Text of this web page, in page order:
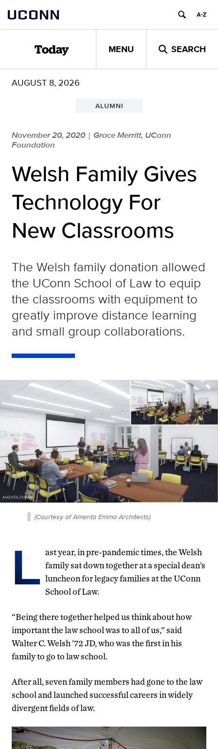
content
UCONN
Today MENU SEARCH
AUGUST 8, 2026
ALUMNI
November 20, 2020 | Grace Merritt, UConn
Foundation
Welsh Family Gives
Technology For
New Classrooms
The Welsh family donation allowed
the UConn School of Law to equip
the classrooms with equipment to
greatly improve distance learning
and small group collaborations.
(Courtesy of Amenta Emma Architects)
L ast year, in pre-pandemic times, the Welsh
family sat down together at a special dean’s
luncheon for legacy families at the UConn
School of Law.
“Being there together helped us think about how
important the law school was to all of us,” said
Walter C. Welsh ’72 JD, who was the first in his
family to go to law school.
After all, seven family members had gone to the law
school and launched successful careers in widely
divergent fields of law.